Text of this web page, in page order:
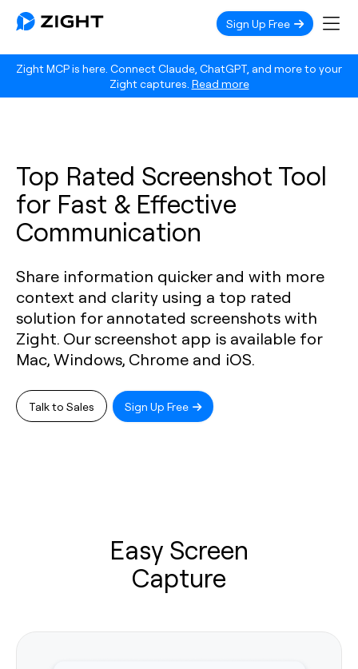
Zight MCP is here. Connect Claude, ChatGPT, and more to your
Zight captures. Read more
Sign Up Free
Top Rated Screenshot Tool
for Fast & Effective
Communication
Share information quicker and with more
context and clarity using a top rated
solution for annotated screenshots with
Zight. Our screenshot app is available for
Mac, Windows, Chrome and iOS.
Talk to Sales Sign Up Free
Easy Screen
Capture